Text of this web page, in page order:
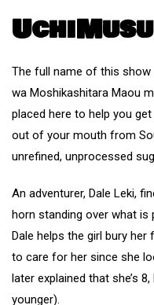
The full name of this show
wa Moshikashitara Maou
placed here to help you
out of your mouth from
unrefined, unprocessed
An adventurer, Dale Leki,
horn standing over what is
Dale helps the girl bury
to care for her since she
later explained that she’s
younger).